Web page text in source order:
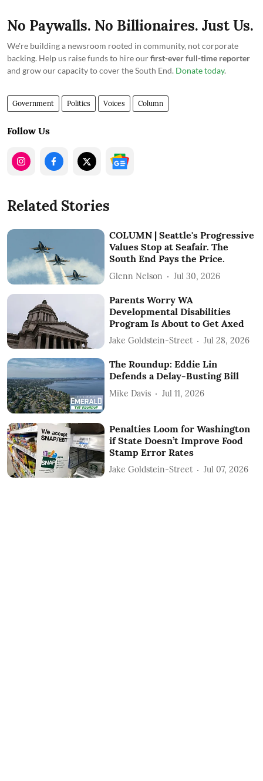
No Paywalls. No Billionaires. Just Us.
We're building a newsroom rooted in community, not corporate
backing. Help us raise funds to hire ourfirst-ever full-time reporter
and grow our capacity to cover the South End. Donate today.
Government Politics Voices Column
Follow Us
Related Stories
COLUMN | Seattle's Progressive
Values Stop at Seafair. The
South End Pays the Price.
Glenn Nelson Jul 30, 2026
Parents Worry WA
Developmental Disabilities
Program Is About to Get Axed
Jake Goldstein-Street Jul 28, 2026
The Roundup: Eddie Lin
Defends a Delay-Busting Bill
Mike Davis Jul 11, 2026
Penalties Loom for Washington
if State Doesn’t Improve Food
Stamp Error Rates
Jake Goldstein-Street Jul 07, 2026